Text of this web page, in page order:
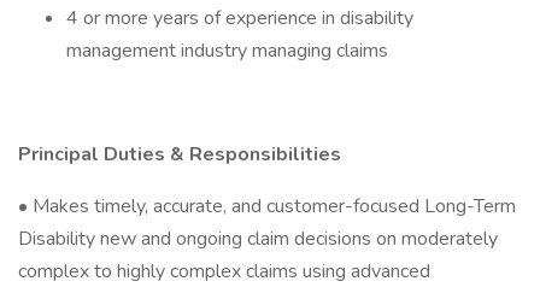
4 or more years of experience in disability
management industry managing claims
Principal Duties & Responsibilities
• Makes timely, accurate, and customer-focused Long-Term
Disability new and ongoing claim decisions on moderately
complex to highly complex claims using advanced